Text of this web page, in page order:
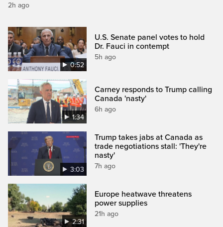
2h ago
0:52
U.S. Senate panel votes to hold
Dr. Fauci in contempt
5h ago
1:34
Carney responds to Trump calling
Canada 'nasty'
6h ago
3:03
Trump takes jabs at Canada as
trade negotiations stall: 'They're
nasty'
7h ago
2:31
Europe heatwave threatens
power supplies
21h ago